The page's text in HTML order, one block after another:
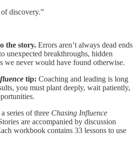
discovery.”
the story. Errors aren’t always dead ends
unexpected breakthroughs, hidden
we never would have found otherwise.
tip: Coaching and leading is long
you must plant deeply, wait patiently,
series of three Chasing Influence
are accompanied by discussion
workbook contains 33 lessons to use